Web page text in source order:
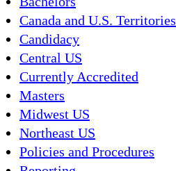
Canada and U.S. Territories
Candidacy
Central US
Currently Accredited
Masters
Midwest US
Northeast US
Policies and Procedures